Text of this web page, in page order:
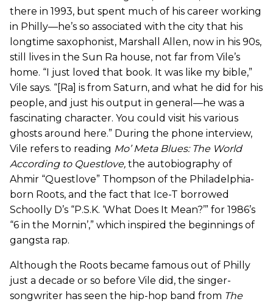
there in 1993, but spent much of his career working
in Philly—he’s so associated with the city that his
longtime saxophonist, Marshall Allen, now in his 90s,
still lives in the Sun Ra house, not far from Vile’s
home. “I just loved that book. It was like my bible,”
Vile says. “[Ra] is from Saturn, and what he did for his
people, and just his output in general—he was a
fascinating character. You could visit his various
ghosts around here.” During the phone interview,
Vile refers to reading Mo’ Meta Blues: The World
According to Questlove, the autobiography of
Ahmir “Questlove” Thompson of the Philadelphia-
born Roots, and the fact that Ice-T borrowed
Schoolly D’s “P.S.K. ‘What Does It Mean?’” for 1986’s
“6 in the Mornin’,” which inspired the beginnings of
gangsta rap.
Although the Roots became famous out of Philly
just a decade or so before Vile did, the singer-
songwriter has seen the hip-hop band from The